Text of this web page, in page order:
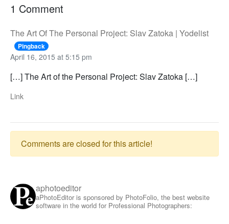
1 Comment
The Art Of The Personal Project: Slav Zatoka | Yodelist
Pingback
April 16, 2015 at 5:15 pm
[…] The Art of the Personal Project: Slav Zatoka […]
Link
Comments are closed for this article!
aphotoeditor
aPhotoEditor is sponsored by PhotoFolio, the best website
software in the world for Professional Photographers: